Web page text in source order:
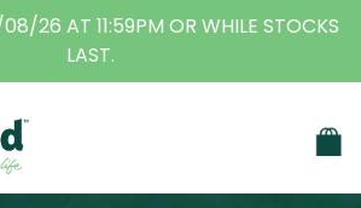
DEALERS| FAMILY OPERATED
FOR OVER 30 YEARS